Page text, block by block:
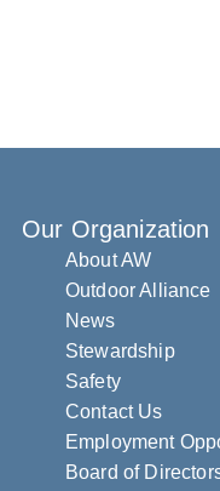
Our Organization
About AW
Outdoor Alliance
News
Stewardship
Safety
Contact Us
Employment
Board of